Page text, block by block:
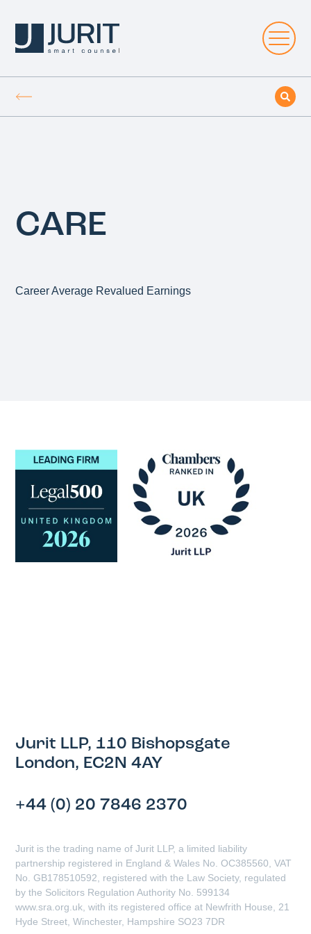
CARE
Career Average Revalued Earnings
Jurit LLP, 110 Bishopsgate
London, EC2N 4AY
+44 (0) 20 7846 2370
Jurit is the trading name of Jurit LLP, a limited liability
partnership registered in England & Wales No. OC385560, VAT
No. GB178510592, registered with the Law Society, regulated
by the Solicitors Regulation Authority No. 599134
www.sra.org.uk, with its registered office at Newfrith House, 21
Hyde Street, Winchester, Hampshire SO23 7DR